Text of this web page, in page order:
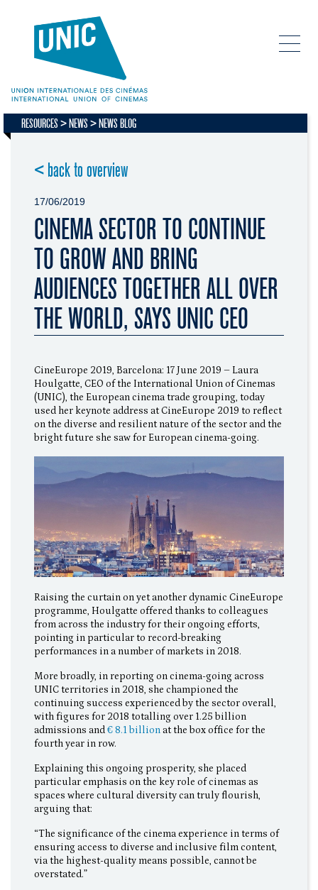
RESOURCES NEWS NEWS BLOG
< back to overview
17/06/2019
CINEMA SECTOR TO CONTINUE
TO GROW AND BRING
AUDIENCES TOGETHER ALL OVER
THE WORLD, SAYS UNIC CEO
CineEurope 2019, Barcelona: 17 June 2019 – Laura
Houlgatte, CEO of the International Union of Cinemas
(UNIC), the European cinema trade grouping, today
used her keynote address at CineEurope 2019 to reflect
on the diverse and resilient nature of the sector and the
bright future she saw for European cinema-going.
Raising the curtain on yet another dynamic CineEurope
programme, Houlgatte offered thanks to colleagues
from across the industry for their ongoing efforts,
pointing in particular to record-breaking
performances in a number of markets in 2018.
More broadly, in reporting on cinema-going across
UNIC territories in 2018, she championed the
continuing success experienced by the sector overall,
with figures for 2018 totalling over 1.25 billion
admissions and€ 8.1 billionat the box office for the
fourth year in row.
Explaining this ongoing prosperity, she placed
particular emphasis on the key role of cinemas as
spaces where cultural diversity can truly flourish,
arguing that:
“The significance of the cinema experience in terms of
ensuring access to diverse and inclusive film content,
via the highest-quality means possible, cannot be
overstated.”